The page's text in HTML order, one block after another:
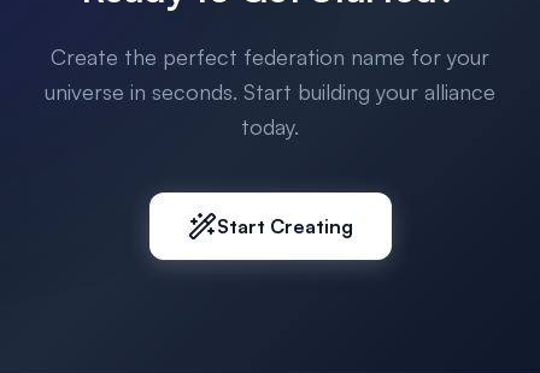
Create the perfect federation name for your
universe in seconds. Start building your alliance
today.
Start Creating